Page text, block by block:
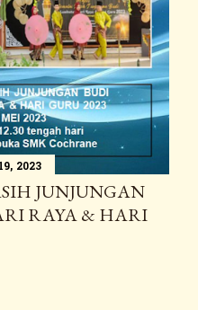
2023
JUNJUNGAN
RAYA & HARI